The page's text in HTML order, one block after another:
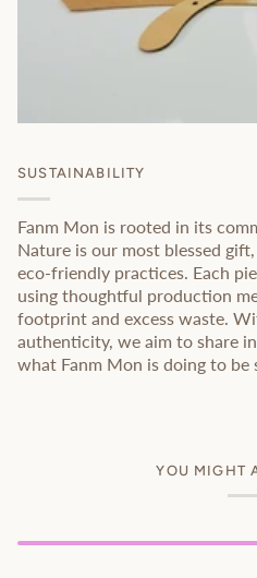
SUSTAINABILITY
Fanm Mon is rooted in its
Nature is our most blessed
eco-friendly practices. Each
using thoughtful production
footprint and excess waste.
authenticity, we aim to share
what Fanm Mon is doing to be
YOU MIGHT